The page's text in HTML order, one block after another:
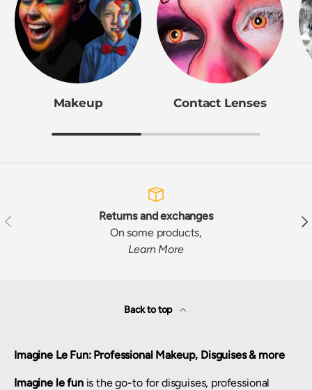
Makeup Contact Lenses
Previous
Returns and exchanges
On some products,
Learn More
Back to top
Imagine Le Fun: Professional Makeup, Disguises & more
Imagine le funis the go-to for disguises, professional